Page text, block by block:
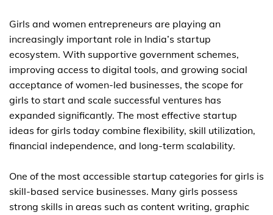
Girls and women entrepreneurs are playing an
increasingly important role in India’s startup
ecosystem. With supportive government schemes,
improving access to digital tools, and growing social
acceptance of women-led businesses, the scope for
girls to start and scale successful ventures has
expanded significantly. The most effective startup
ideas for girls today combine flexibility, skill utilization,
financial independence, and long-term scalability.
One of the most accessible startup categories for girls is
skill-based service businesses. Many girls possess
strong skills in areas such as content writing, graphic